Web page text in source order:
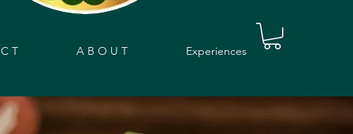
T A B O U T Experiences